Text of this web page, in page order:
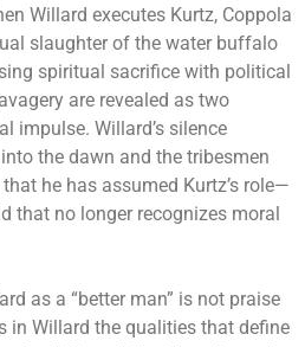
Willard executes Kurtz, Coppola
slaughter of the water buffalo
spiritual sacrifice with political
are revealed as two
impulse. Willard’s silence
the dawn and the tribesmen
he has assumed Kurtz’s role—
that no longer recognizes moral
as a “better man” is not praise
in Willard the qualities that define